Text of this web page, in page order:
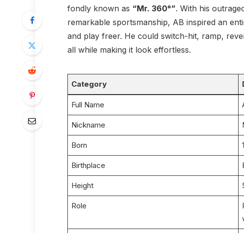
fondly known as “Mr. 360°”. With his
remarkable sportsmanship, AB inspired an
and play freer. He could switch-hit, ramp,
all while making it look effortless.
Category
Full Name
Nickname
Born
Birthplace
Height
Role